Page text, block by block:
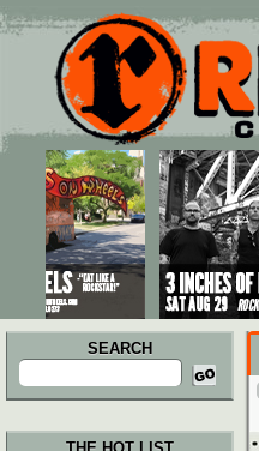
Main menu
Skip to primary content
Skip to secondary content
SEARCH
Search
for: